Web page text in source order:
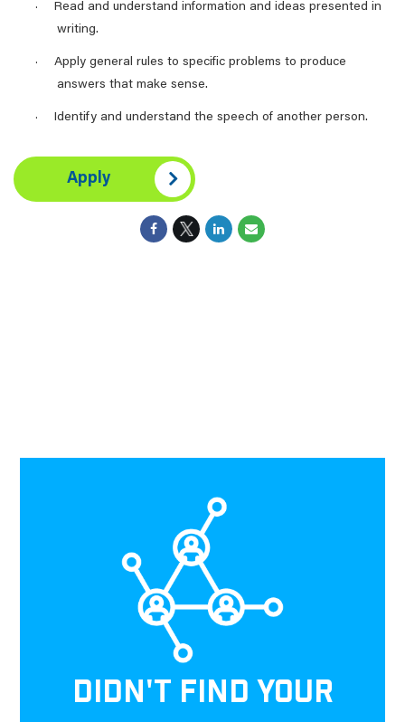
·
Read and understand information and ideas presented in
writing.
·
Apply general rules to specific problems to produce
answers that make sense.
· Identify and understand the speech of another person.
Apply
DIDN'T FIND YOUR